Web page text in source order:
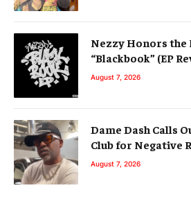
Nezzy Honors the
“Blackbook” (EP
August 7, 2026
Dame Dash Calls
Club for Negative
August 7, 2026